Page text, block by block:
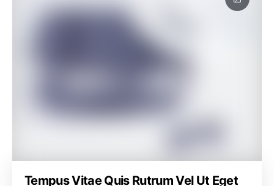
Tempus Vitae Quis Rutrum Vel Ut Eget